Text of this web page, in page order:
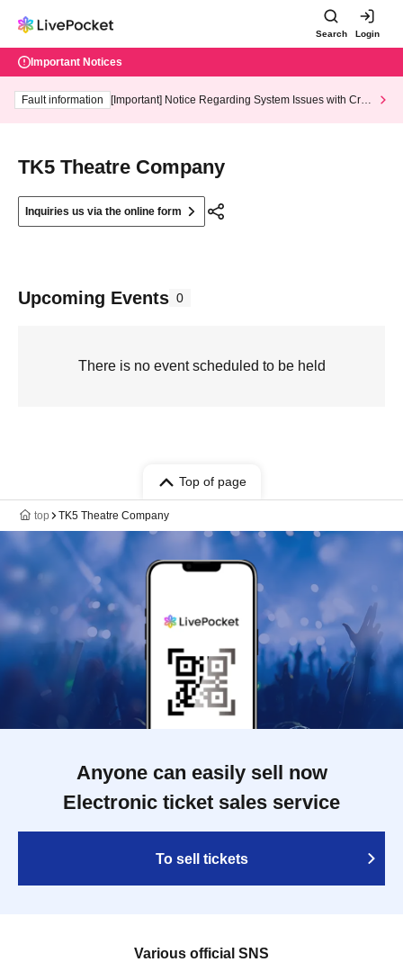
Search Login
Important Notices
Fault information
[Important] Notice Regarding System Issues with Cred
TK5 Theatre Company
Inquiries us via the online form
Upcoming Events 0
There is no event scheduled to be held
Top of page
top TK5 Theatre Company
Anyone can easily sell now
Electronic ticket sales service
To sell tickets
Various official SNS